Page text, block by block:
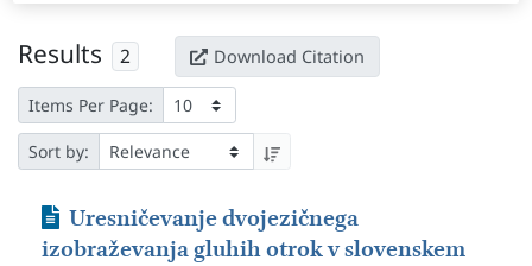
Results 2 Download Citation
Items Per Page:
Sort by:
Journal Article
Uresničevanje dvojezičnega
izobraževanja gluhih otrok v slovenskem